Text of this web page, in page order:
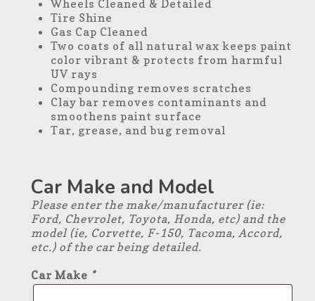
Wheels Cleaned & Detailed
Tire Shine
Gas Cap Cleaned
Two coats of all natural wax keeps paint
color vibrant & protects from harmful
UV rays
Compounding removes scratches
Clay bar removes contaminants and
smoothens paint surface
Tar, grease, and bug removal
Car Make and Model
Please enter the make/manufacturer (ie:
Ford, Chevrolet, Toyota, Honda, etc) and the
model (ie, Corvette, F-150, Tacoma, Accord,
etc.) of the car being detailed.
Car Make *